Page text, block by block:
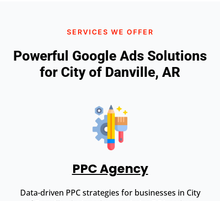
SERVICES WE OFFER
Powerful Google Ads Solutions
for City of Danville, AR
PPC Agency
Data-driven PPC strategies for businesses in City